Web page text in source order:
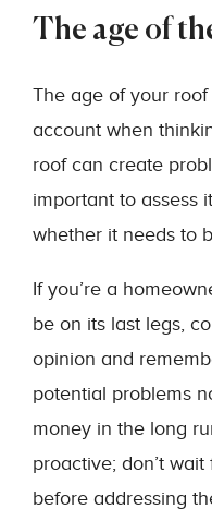
The age of
The age of your
account when
roof can create
important to assess
whether it needs to
If you’re a
be on its last legs,
opinion and
potential problems
money in the long
proactive; don’t
before addressing